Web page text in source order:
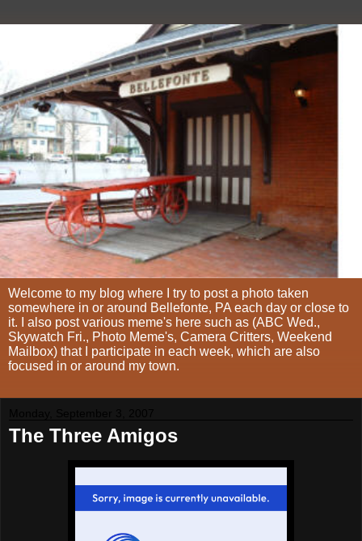
Welcome to my blog where I try to post a photo taken
somewhere in or around Bellefonte, PA each day or close to
it. I also post various meme's here such as (ABC Wed.,
Skywatch Fri., Photo Meme's, Camera Critters, Weekend
Mailbox) that I participate in each week, which are also
focused in or around my town.
The Three Amigos